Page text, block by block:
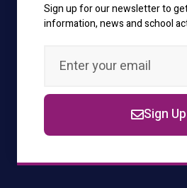
Sign up for our newsletter to
information, news and school
Sign Up